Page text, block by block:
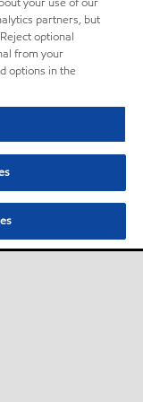
partners, but
optional
from your
options in the